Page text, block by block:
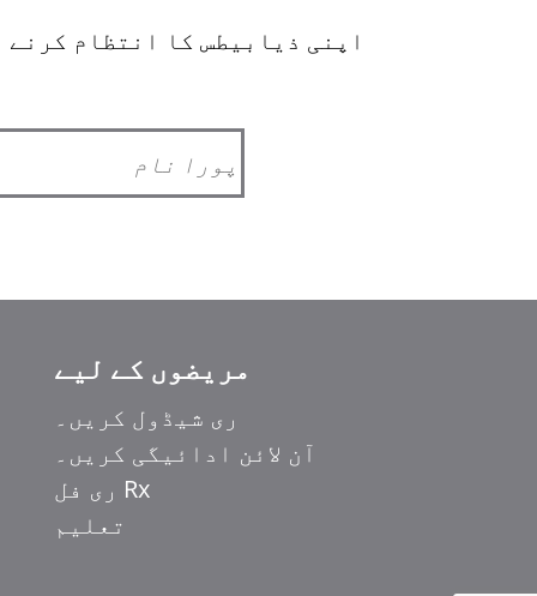
اپنی ذیابیطس کا انتظام
مریضوں کے لیے
ری شیڈول کریں۔
آن لائن ادائیگی کریں۔
Rx ری فل
تعلیم